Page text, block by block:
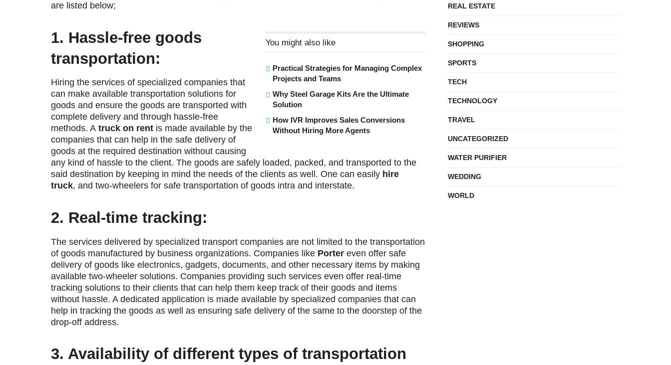
are listed below;
You might also like
Practical Strategies for Managing Complex
Projects and Teams
Why Steel Garage Kits Are the Ultimate
Solution
How IVR Improves Sales Conversions
Without Hiring More Agents
1. Hassle-free goods
transportation:
Hiring the services of specialized companies that
can make available transportation solutions for
goods and ensure the goods are transported with
complete delivery and through hassle-free
methods. A truck on rent is made available by the
companies that can help in the safe delivery of
goods at the required destination without causing
any kind of hassle to the client. The goods are safely loaded, packed, and transported to the
said destination by keeping in mind the needs of the clients as well. One can easily hire
truck, and two-wheelers for safe transportation of goods intra and interstate.
2. Real-time tracking:
The services delivered by specialized transport companies are not limited to the transportation
of goods manufactured by business organizations. Companies like Porter even offer safe
delivery of goods like electronics, gadgets, documents, and other necessary items by making
available two-wheeler solutions. Companies providing such services even offer real-time
tracking solutions to their clients that can help them keep track of their goods and items
without hassle. A dedicated application is made available by specialized companies that can
help in tracking the goods as well as ensuring safe delivery of the same to the doorstep of the
drop-off address.
3. Availability of different types of transportation
REAL ESTATE
REVIEWS
SHOPPING
SPORTS
TECH
TECHNOLOGY
TRAVEL
UNCATEGORIZED
WATER PURIFIER
WEDDING
WORLD